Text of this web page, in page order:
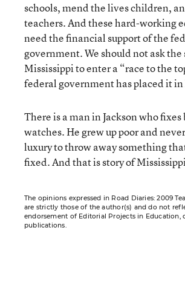
schools, mend the lives children,
teachers. And these hard-working
need the financial support of the
government. We should not ask the
Mississippi to enter a “race to the
federal government has placed it in
There is a man in Jackson who fixes
watches. He grew up poor and
luxury to throw away something
fixed. And that is story of
The opinions expressed in Road Diaries: 2009
are strictly those of the author(s) and do not
endorsement of Editorial Projects in Education,
publications.